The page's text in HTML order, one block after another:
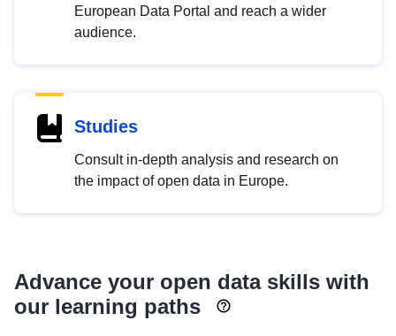
European Data Portal and reach a wider
audience.
Studies
Consult in-depth analysis and research on
the impact of open data in Europe.
Advance your open data skills with
our learning paths